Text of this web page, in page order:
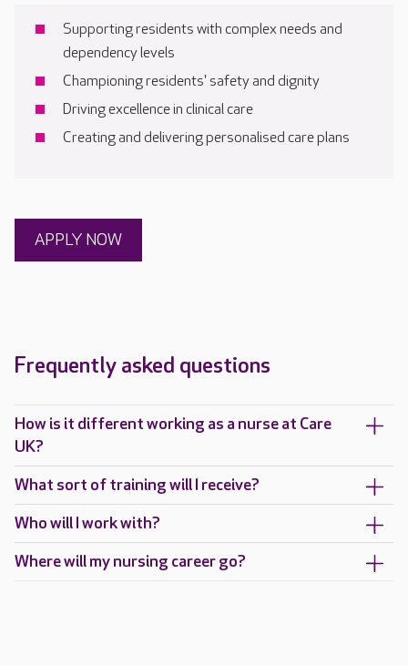
Supporting residents with complex needs and
dependency levels
Championing residents' safety and dignity
Driving excellence in clinical care
Creating and delivering personalised care plans
APPLY NOW
Frequently asked questions
How is it different working as a nurse at Care
UK?
What sort of training will I receive?
Who will I work with?
Where will my nursing career go?